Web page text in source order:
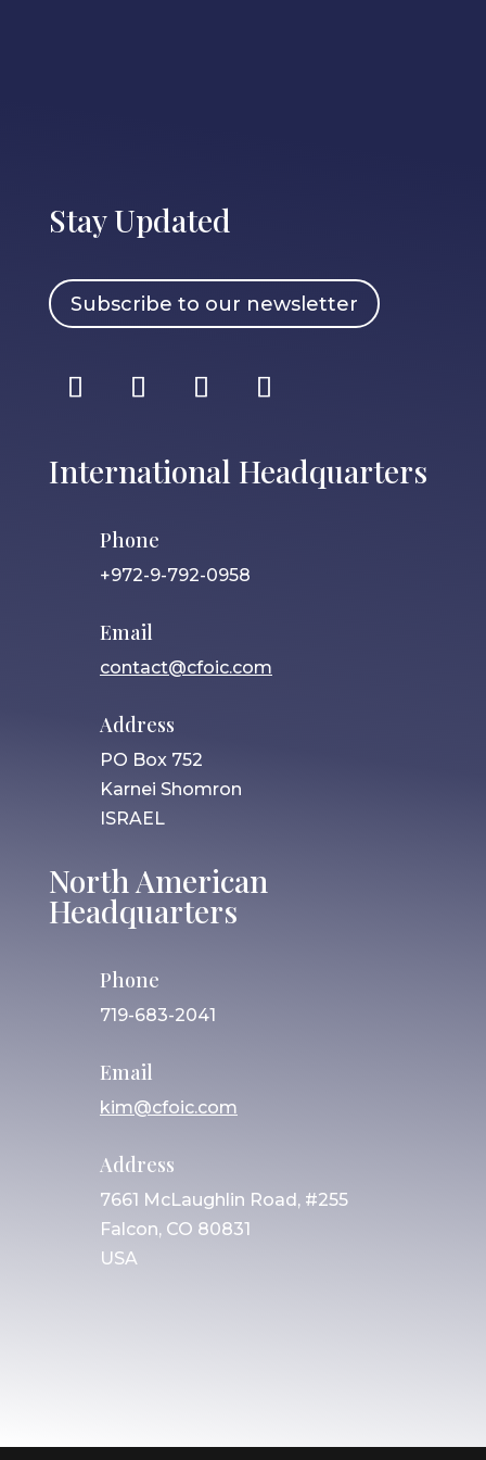
Stay Updated
Subscribe to our newsletter
International Headquarters
Phone
+972-9-792-0958
Email
contact@cfoic.com
Address
PO Box 752
Karnei Shomron
ISRAEL
North American
Headquarters
Phone
719-683-2041
Email
kim@cfoic.com
Address
7661 McLaughlin Road, #255
Falcon, CO 80831
USA